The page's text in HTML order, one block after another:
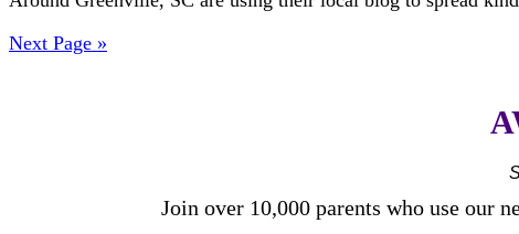
Next Page »
Join over 10,000 parents who use our